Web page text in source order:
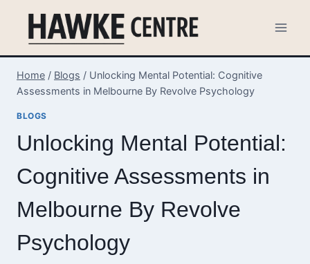
content
Home / Blogs / Unlocking Mental Potential: Cognitive
Assessments in Melbourne By Revolve Psychology
BLOGS
Unlocking Mental Potential:
Cognitive Assessments in
Melbourne By Revolve
Psychology